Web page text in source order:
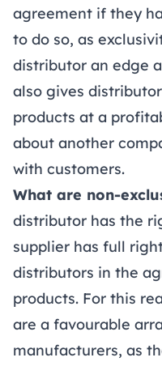
agreement if they
to do so, as
distributor an edge
also gives
products at a
about another
with customers.
What are non-
distributor has the
supplier has full
distributors in the
products. For this
are a favourable
manufacturers, as